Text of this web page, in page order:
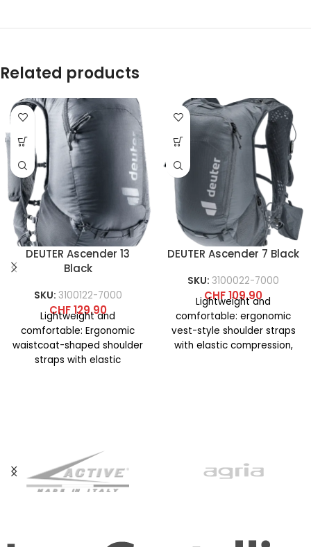
Related products
DEUTER Ascender 13
Black
SKU: 3100122-7000
CHF129.90
Lightweight and
comfortable: Ergonomic
waistcoat-shaped shoulder
straps with elastic
DEUTER Ascender 7 Black
SKU: 3100022-7000
CHF109.90
Lightweight and
comfortable: ergonomic
vest-style shoulder straps
with elastic compression,